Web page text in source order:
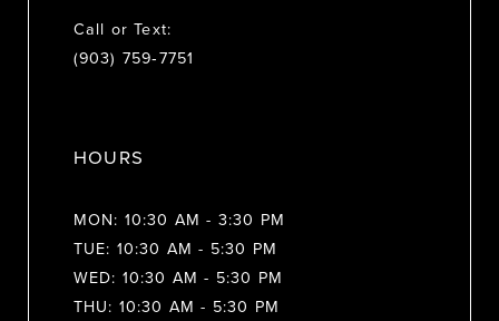
Call or Text:
(903) 759‑7751
HOURS
MON: 10:30 AM - 3:30 PM
TUE: 10:30 AM - 5:30 PM
WED: 10:30 AM - 5:30 PM
THU: 10:30 AM - 5:30 PM